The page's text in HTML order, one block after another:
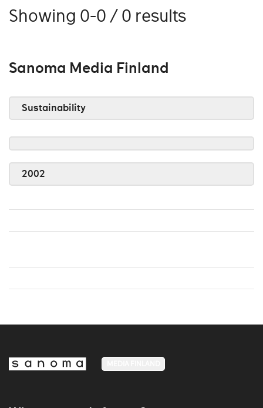
Showing 0-0 / 0 results
Sanoma Media Finland
Sustainability
2002